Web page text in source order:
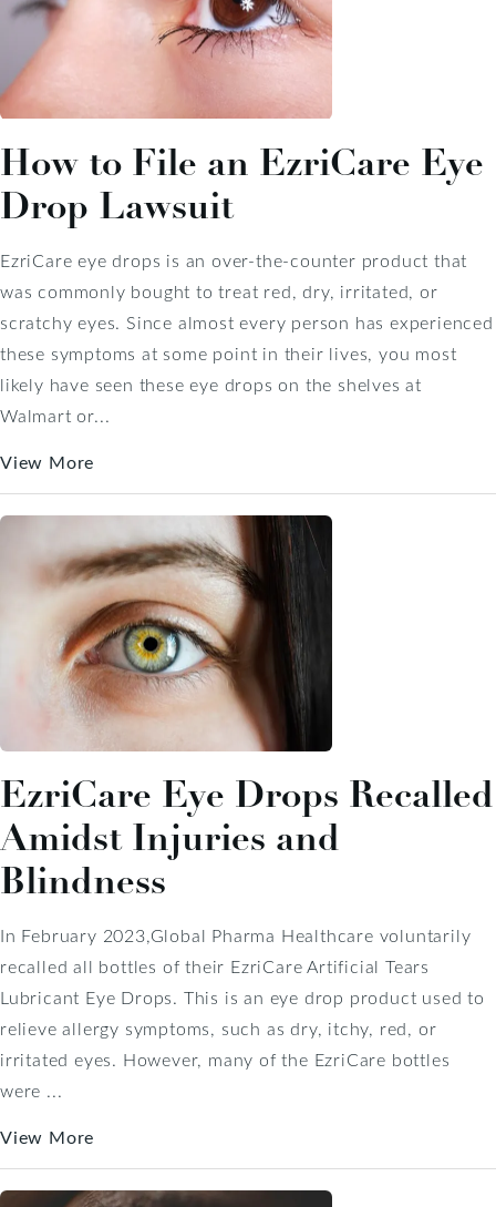
How to File an EzriCare Eye
Drop Lawsuit
EzriCare eye drops is an over-the-counter product that
was commonly bought to treat red, dry, irritated, or
scratchy eyes. Since almost every person has experienced
these symptoms at some point in their lives, you most
likely have seen these eye drops on the shelves at
Walmart or...
View More
EzriCare Eye Drops Recalled
Amidst Injuries and
Blindness
In February 2023,Global Pharma Healthcare voluntarily
recalled all bottles of their EzriCare Artificial Tears
Lubricant Eye Drops. This is an eye drop product used to
relieve allergy symptoms, such as dry, itchy, red, or
irritated eyes. However, many of the EzriCare bottles
were ...
View More